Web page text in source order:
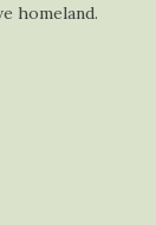
homeland.